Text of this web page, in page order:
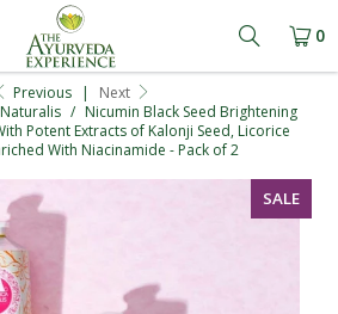
Learn
0
Previous |
Next
/ Nicumin Black Seed Brightening
Potent Extracts of Kalonji Seed, Licorice
With Niacinamide - Pack of 2
SALE